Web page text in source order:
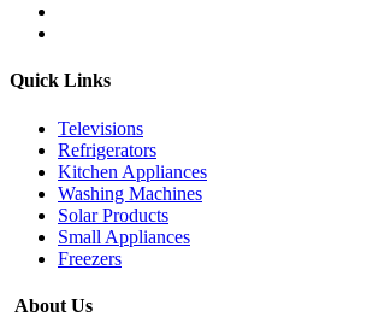
Quick Links
Televisions
Refrigerators
Kitchen Appliances
Washing Machines
Solar Products
Small Appliances
Freezers
About Us